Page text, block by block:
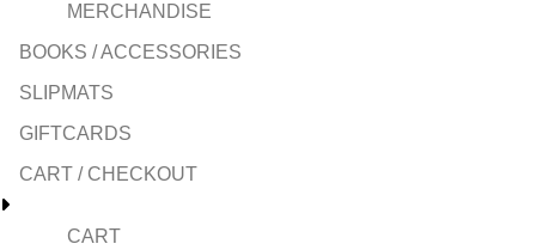
MERCHANDISE
BOOKS / ACCESSORIES
SLIPMATS
GIFTCARDS
CART / CHECKOUT
CART